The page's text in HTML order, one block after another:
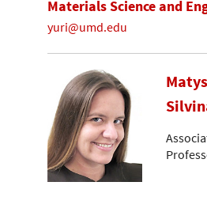
Materials Science and
yuri@umd.edu